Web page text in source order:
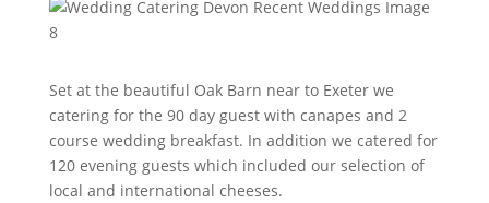
Set at the beautiful Oak Barn near to Exeter we
catering for the 90 day guest with canapes and 2
course wedding breakfast. In addition we catered for
120 evening guests which included our selection of
local and international cheeses.